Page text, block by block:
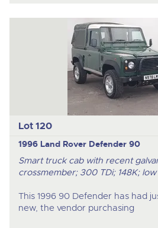
Lot 120
1996 Land Rover Defender 90
Smart truck cab with recent
crossmember; 300 TDi; 148K;
This 1996 90 Defender has had
new, the vendor purchasing